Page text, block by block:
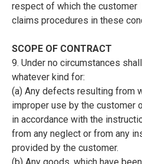
respect of which the customer
claims procedures in these
SCOPE OF CONTRACT
9. Under no circumstances
whatever kind for:
(a) Any defects resulting from
improper use by the customer
in accordance with the
from any neglect or from any
provided by the customer.